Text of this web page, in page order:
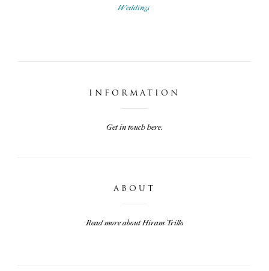
Weddings
INFORMATION
Get in touch here.
ABOUT
Read more about Hiram Trillo